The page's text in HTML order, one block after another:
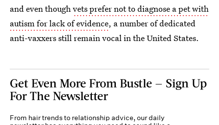
and even thoughvets prefer not to diagnose a pet with
autism for lack of evidence, a number of dedicated
anti-vaxxers still remain vocal in the United States.
Get Even More From Bustle — Sign Up
For The Newsletter
From hair trends to relationship advice, our daily